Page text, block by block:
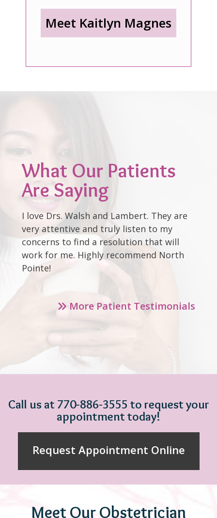
Meet Kaitlyn Magnes
What Our Patients
Are Saying
I love Drs. Walsh and Lambert. They are
very attentive and truly listen to my
concerns to find a resolution that will
work for me. Highly recommend North
Pointe!
More Patient Testimonials
Call us at 770-886-3555 to request your
appointment today!
Request Appointment Online
Meet Our Obstetrician